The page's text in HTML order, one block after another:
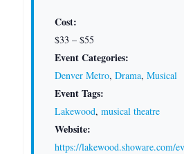
Cost:
$33 – $55
Event Categories:
Denver Metro, Drama, Musical
Event Tags:
Lakewood, musical theatre
Website:
https://lakewood.showare.com/